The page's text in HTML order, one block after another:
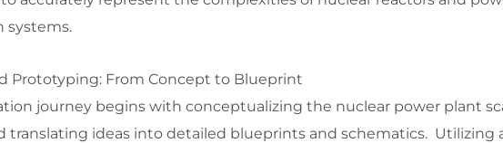
systems.
Prototyping: From Concept to Blueprint
journey begins with conceptualizing the nuclear power plant
translating ideas into detailed blueprints and schematics. Utilizing